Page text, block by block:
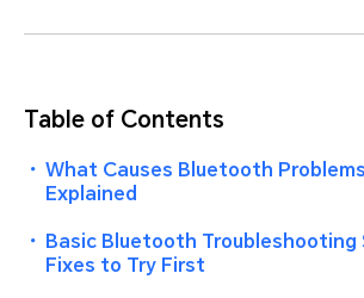
Table of Contents
・ What Causes Bluetooth
Explained
・ Basic Bluetooth Troubleshooting
Fixes to Try First